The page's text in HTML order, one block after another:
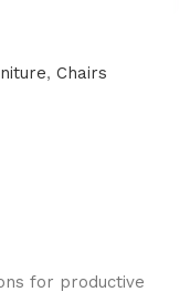
, Chairs
for productive